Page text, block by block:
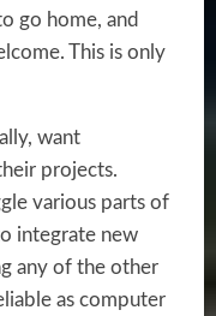
go home, and
This is only
want
projects.
various parts of
integrate new
any of the other
as computer